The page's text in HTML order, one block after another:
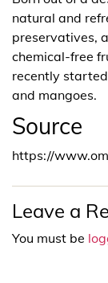
natural and
preservatives,
chemical-free
recently
and mangoes.
Source
https://
Leave a
You must be